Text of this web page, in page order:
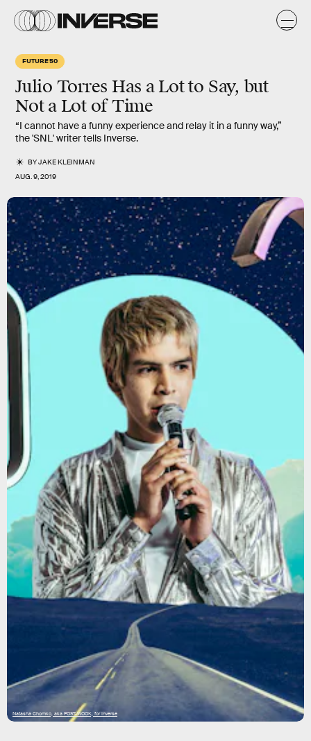
FUTURE 50
Julio Torres Has a Lot to Say, but
Not a Lot of Time
“I cannot have a funny experience and relay it in a funny way,”
the 'SNL' writer tells Inverse.
BYJAKE KLEINMAN
AUG. 9, 2019
Natasha Chomko, aka POST-WOOK, for Inverse